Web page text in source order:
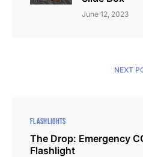
June 12, 2023
NEXT
FLASHLIGHTS
The Drop: Emergency
Flashlight